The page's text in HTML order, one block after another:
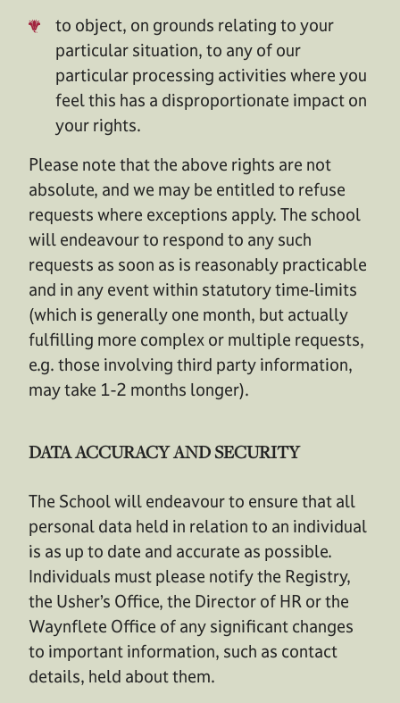
to object, on grounds relating to your
particular situation, to any of our
particular processing activities where you
feel this has a disproportionate impact on
your rights.
Please note that the above rights are not
absolute, and we may be entitled to refuse
requests where exceptions apply. The school
will endeavour to respond to any such
requests as soon as is reasonably practicable
and in any event within statutory time-limits
(which is generally one month, but actually
fulfilling more complex or multiple requests,
e.g. those involving third party information,
may take 1-2 months longer).
DATA ACCURACY AND SECURITY
The School will endeavour to ensure that all
personal data held in relation to an individual
is as up to date and accurate as possible.
Individuals must please notify the Registry,
the Usher’s Office, the Director of HR or the
Waynflete Office of any significant changes
to important information, such as contact
details, held about them.